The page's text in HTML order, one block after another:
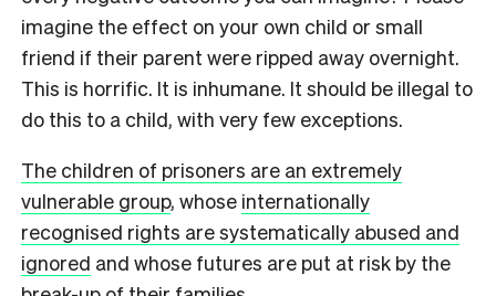
imagine the effect on your own child or small
friend if their parent were ripped away overnight.
This is horrific. It is inhumane. It should be illegal to
do this to a child, with very few exceptions.
The children of prisoners are an extremely
vulnerable group, whose internationally
recognised rights are systematically abused and
ignored and whose futures are put at risk by the